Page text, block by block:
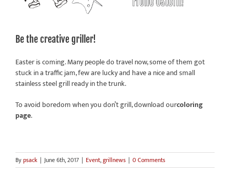
Be the creative griller!
Easter is coming. Many people do travel now, some of them got
stuck in a traffic jam, few are lucky and have a nice and small
stainless steel grill ready in the trunk.
To avoid boredom when you don’t grill, download ourcoloring
page.
Bypsack | June 6th, 2017 | Event,grillnews | 0 Comments